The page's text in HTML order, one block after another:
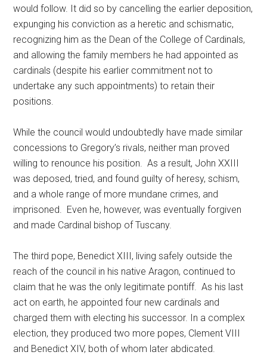
would follow. It did so by cancelling the earlier deposition,
expunging his conviction as a heretic and schismatic,
recognizing him as the Dean of the College of Cardinals,
and allowing the family members he had appointed as
cardinals (despite his earlier commitment not to
undertake any such appointments) to retain their
positions.
While the council would undoubtedly have made similar
concessions to Gregory’s rivals, neither man proved
willing to renounce his position. As a result, John XXIII
was deposed, tried, and found guilty of heresy, schism,
and a whole range of more mundane crimes, and
imprisoned. Even he, however, was eventually forgiven
and made Cardinal bishop of Tuscany.
The third pope, Benedict XIII, living safely outside the
reach of the council in his native Aragon, continued to
claim that he was the only legitimate pontiff. As his last
act on earth, he appointed four new cardinals and
charged them with electing his successor. In a complex
election, they produced two more popes, Clement VIII
and Benedict XIV, both of whom later abdicated.